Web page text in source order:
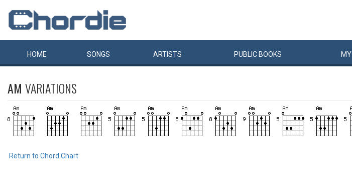
HOME SONGS ARTISTS PUBLIC BOOKS MY
AM VARIATIONS
Return to Chord Chart